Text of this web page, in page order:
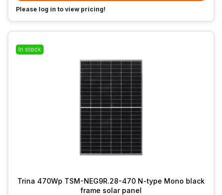
Please log in to view pricing!
In stock
Trina 470Wp TSM-NEG9R.28-470 N-type Mono black
frame solar panel